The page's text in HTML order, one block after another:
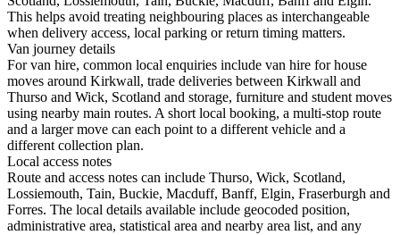
This helps avoid treating neighbouring places as interchangeable
when delivery access, local parking or return timing matters.
Van journey details
For van hire, common local enquiries include van hire for house
moves around Kirkwall, trade deliveries between Kirkwall and
Thurso and Wick, Scotland and storage, furniture and student moves
using nearby main routes. A short local booking, a multi-stop route
and a larger move can each point to a different vehicle and a
different collection plan.
Local access notes
Route and access notes can include Thurso, Wick, Scotland,
Lossiemouth, Tain, Buckie, Macduff, Banff, Elgin, Fraserburgh and
Forres. The local details available include geocoded position,
administrative area, statistical area and nearby area list, and any